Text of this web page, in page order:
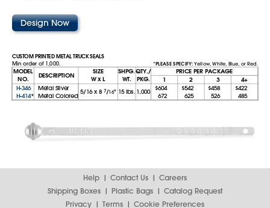
Design Now
CUSTOM PRINTED METAL TRUCK SEALS
Min order of 1,000.
*PLEASE SPECIFY:Yellow, White, Blue, or Red.
MODEL
NO.
DESCRIPTION
SIZE
W x L
SHPG.
WT.
QTY./
PKG.
PRICE PER PACKAGE
1 2 3 4+
H-346 Metal Silver
5/16x 8 7/16" 15 lbs. 1,000
$604 $542 $458
$422
H-414* Metal Colored 672 625 526 485
Help Contact Us
Careers
Shipping Boxes
Plastic Bags
Catalog Request
Privacy
Terms Cookie Preferences